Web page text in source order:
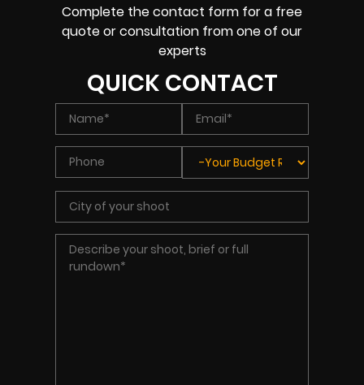
Complete the contact form for a free
quote or consultation from one of our
experts
QUICK CONTACT